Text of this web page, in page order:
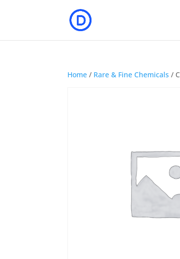
Home / Rare & Fine Chemicals /